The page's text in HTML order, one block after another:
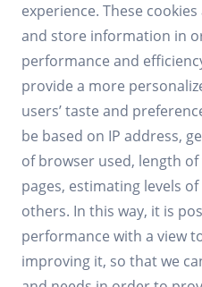
experience. These
and store information in
performance and
provide a more
users’ taste and
be based on IP address,
of browser used, length
pages, estimating levels
others. In this way, it is
performance with a view
improving it, so that we